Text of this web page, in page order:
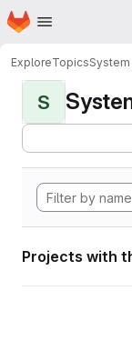
Skip to main content
Homepage
ExploreTopics
S
Projects with